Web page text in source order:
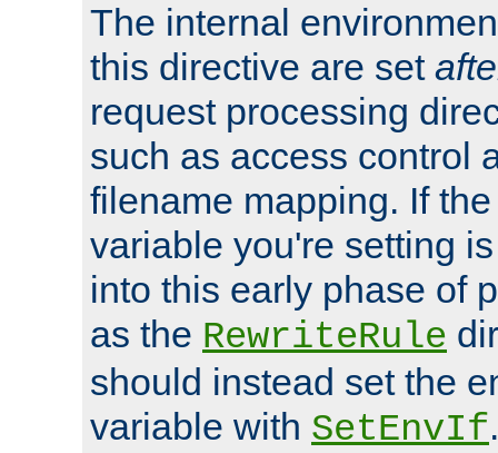
The internal
this directive are set
request processing
such as access control
filename mapping. If
variable you're setting
into this early phase of
as the RewriteRule
should instead set the
variable with SetEnvIf.